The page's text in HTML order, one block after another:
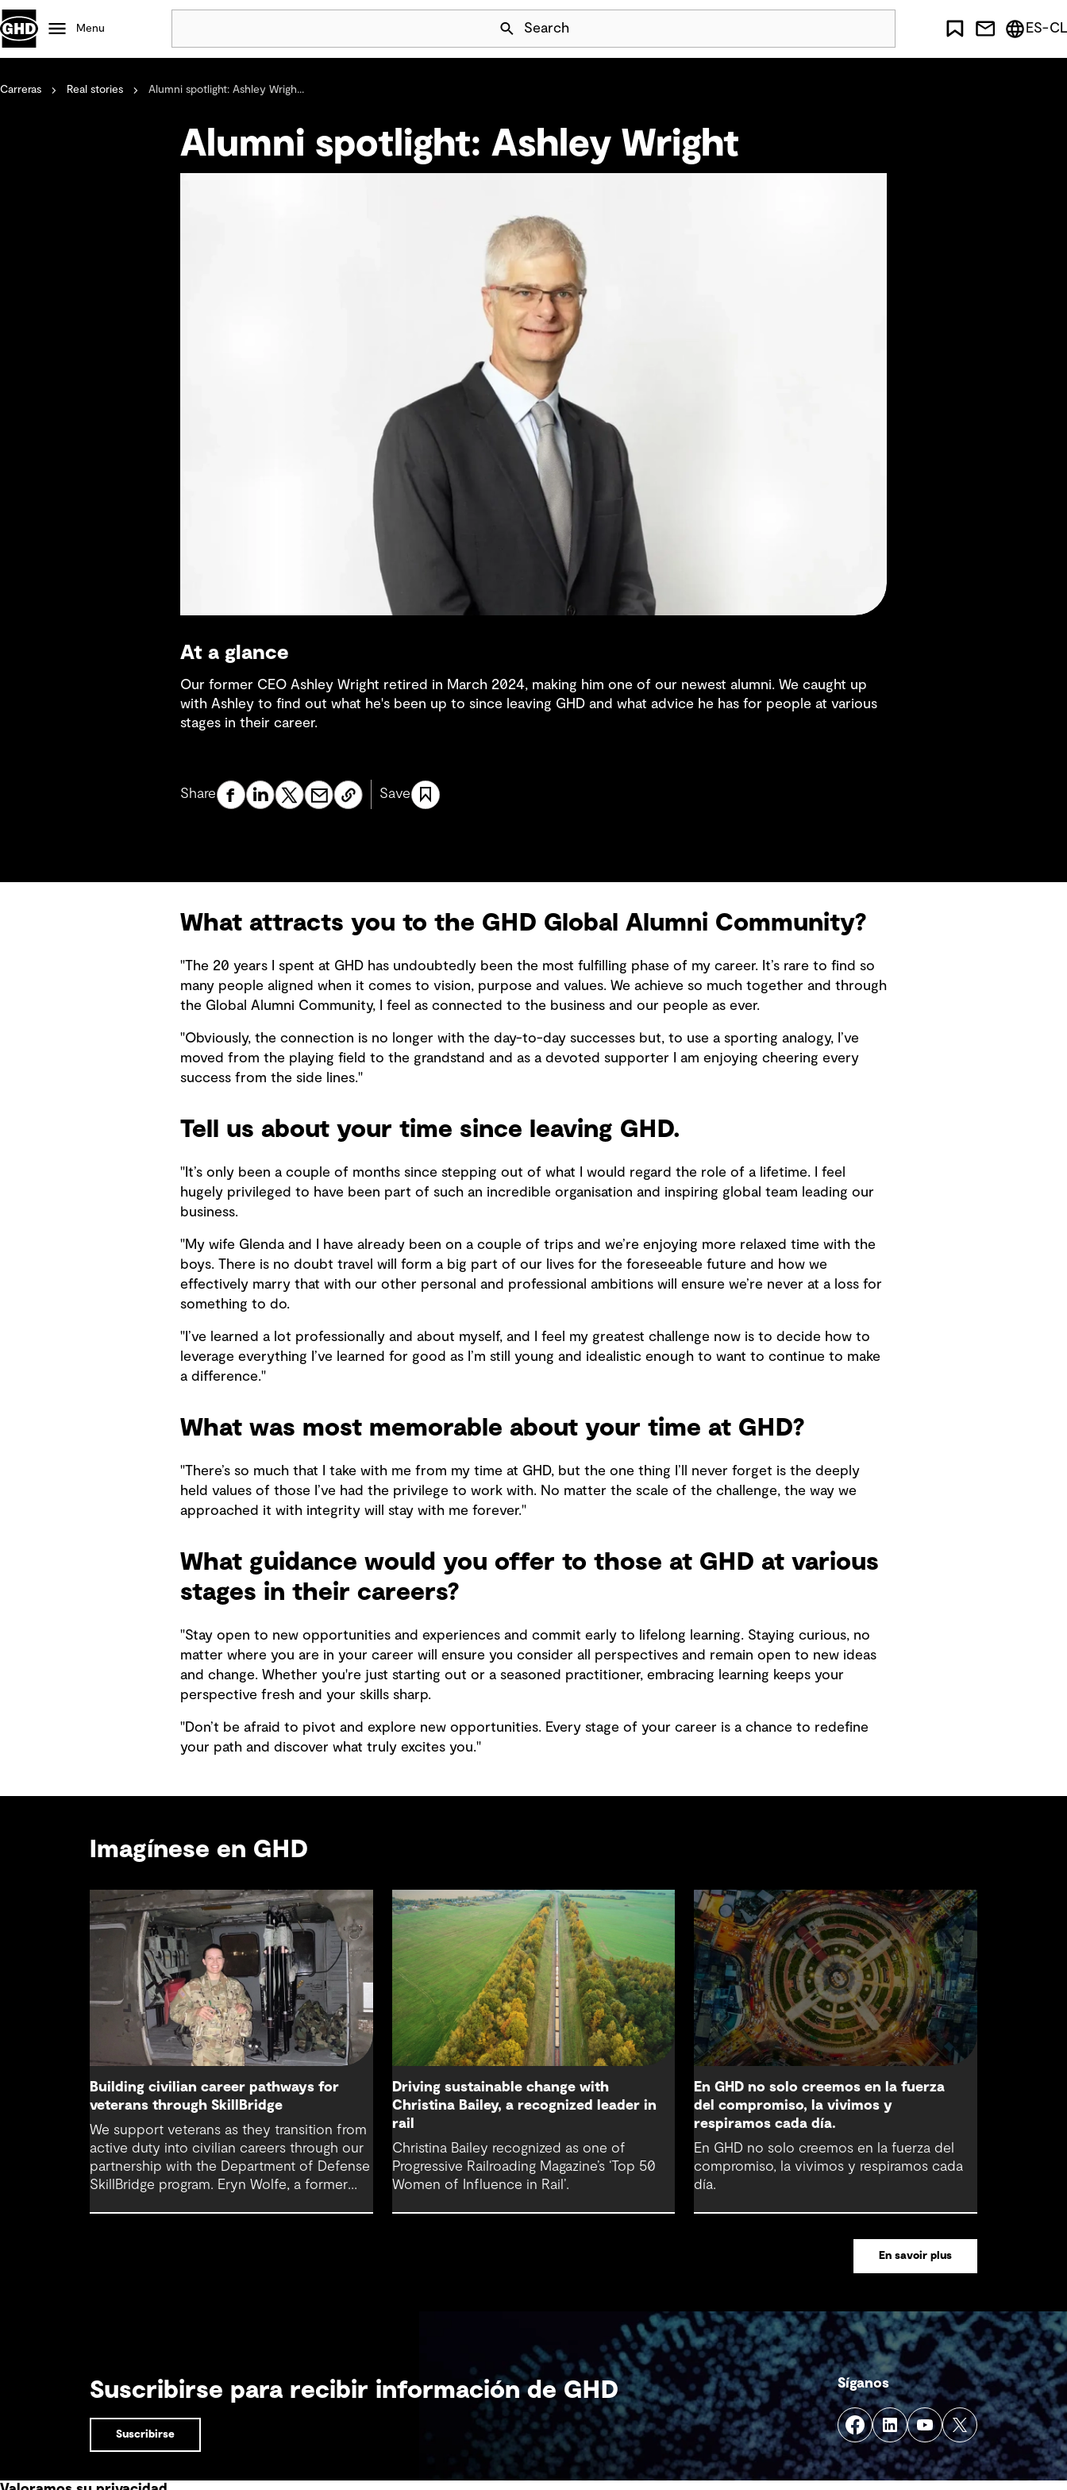
Skip Navigation
Menu Search
Popular
Projects
ES-CL
Carreras Real stories Alumni spotlight: Ashley Wrigh...
Alumni spotlight: Ashley Wright
At a glance
Our former CEO Ashley Wright retired in March 2024, making him one of our newest alumni. We caught up
with Ashley to find out what he's been up to since leaving GHD and what advice he has for people at various
stages in their career.
Share Save
What attracts you to the GHD Global Alumni Community?
"The 20 years I spent at GHD has undoubtedly been the most fulfilling phase of my career. It’s rare to find so
many people aligned when it comes to vision, purpose and values. We achieve so much together and through
the Global Alumni Community, I feel as connected to the business and our people as ever.
"Obviously, the connection is no longer with the day-to-day successes but, to use a sporting analogy, I’ve
moved from the playing field to the grandstand and as a devoted supporter I am enjoying cheering every
success from the side lines."
Tell us about your time since leaving GHD.
"It’s only been a couple of months since stepping out of what I would regard the role of a lifetime. I feel
hugely privileged to have been part of such an incredible organisation and inspiring global team leading our
business.
"My wife Glenda and I have already been on a couple of trips and we’re enjoying more relaxed time with the
boys. There is no doubt travel will form a big part of our lives for the foreseeable future and how we
effectively marry that with our other personal and professional ambitions will ensure we’re never at a loss for
something to do.
"I’ve learned a lot professionally and about myself, and I feel my greatest challenge now is to decide how to
leverage everything I’ve learned for good as I’m still young and idealistic enough to want to continue to make
a difference."
What was most memorable about your time at GHD?
"There’s so much that I take with me from my time at GHD, but the one thing I’ll never forget is the deeply
held values of those I’ve had the privilege to work with. No matter the scale of the challenge, the way we
approached it with integrity will stay with me forever."
What guidance would you offer to those at GHD at various
stages in their careers?
"Stay open to new opportunities and experiences and commit early to lifelong learning. Staying curious, no
matter where you are in your career will ensure you consider all perspectives and remain open to new ideas
and change. Whether you're just starting out or a seasoned practitioner, embracing learning keeps your
perspective fresh and your skills sharp.
"Don’t be afraid to pivot and explore new opportunities. Every stage of your career is a chance to redefine
your path and discover what truly excites you."
Imagínese en GHD
Building civilian career pathways for
veterans through SkillBridge
We support veterans as they transition from
active duty into civilian careers through our
partnership with the Department of Defense
SkillBridge program. Eryn Wolfe, a former
Driving sustainable change with
Christina Bailey, a recognized leader in
rail
Christina Bailey recognized as one of
Progressive Railroading Magazine’s ‘Top 50
Women of Influence in Rail’.
En GHD no solo creemos en la fuerza
del compromiso, la vivimos y
respiramos cada día.
En GHD no solo creemos en la fuerza del
compromiso, la vivimos y respiramos cada
día.
En savoir plus
Suscribirse para recibir información de GHD
Suscribirse
Síganos